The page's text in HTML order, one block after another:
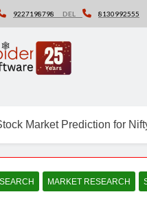
9227198798 DEL 8130992555
Market Prediction for
MARKET RESEARCH